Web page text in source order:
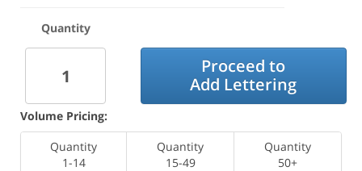
Quantity
Proceed to
Add Lettering
Volume Pricing:
Quantity
1-14
Quantity
15-49
Quantity
50+